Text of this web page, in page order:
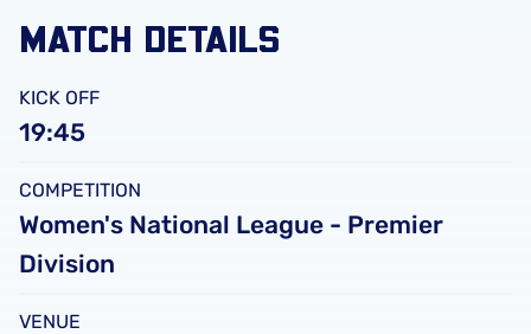
MATCH DETAILS
KICK OFF
19:45
COMPETITION
Women's National League - Premier
Division
VENUE